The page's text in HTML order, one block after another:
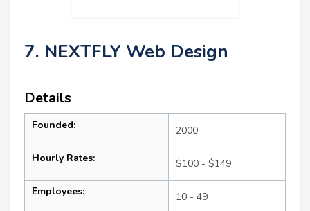
7. NEXTFLY Web Design
Details
Founded: 2000
Hourly Rates: $100 - $149
Employees: 10 - 49